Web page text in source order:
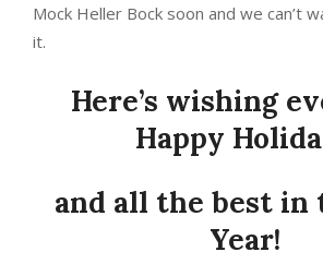
Mock Heller Bock soon and we can’t
it.
Here’s wishing
Happy
and all the best in
Year!